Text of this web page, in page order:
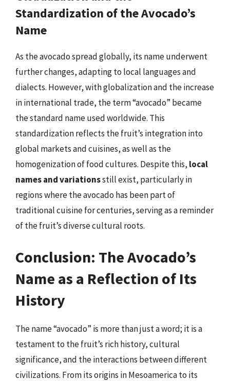
Standardization of the Avocado’s
Name
As the avocado spread globally, its name underwent
further changes, adapting to local languages and
dialects. However, with globalization and the increase
in international trade, the term “avocado” became
the standard name used worldwide. This
standardization reflects the fruit’s integration into
global markets and cuisines, as well as the
homogenization of food cultures. Despite this, local
names and variationsstill exist, particularly in
regions where the avocado has been part of
traditional cuisine for centuries, serving as a reminder
of the fruit’s diverse cultural roots.
Conclusion: The Avocado’s
Name as a Reflection of Its
History
The name “avocado” is more than just a word; it is a
testament to the fruit’s rich history, cultural
significance, and the interactions between different
civilizations. From its origins in Mesoamerica to its